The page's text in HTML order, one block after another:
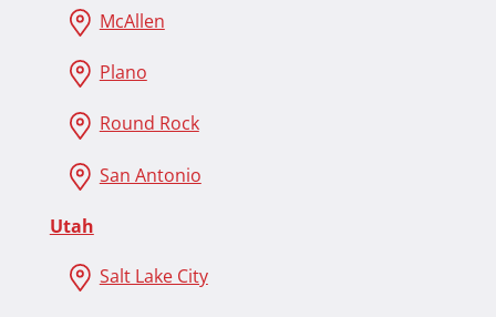
McAllen
Plano
Round Rock
San Antonio
Utah
Salt Lake City